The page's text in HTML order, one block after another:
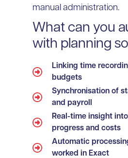
manual administration.
What can you
with planning
Linking time
budgets
Synchronisation of
and payroll
Real-time insight
progress and costs
Automatic
worked in Exact